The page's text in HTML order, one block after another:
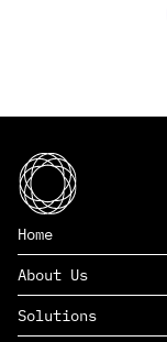
Home
About Us
Solutions